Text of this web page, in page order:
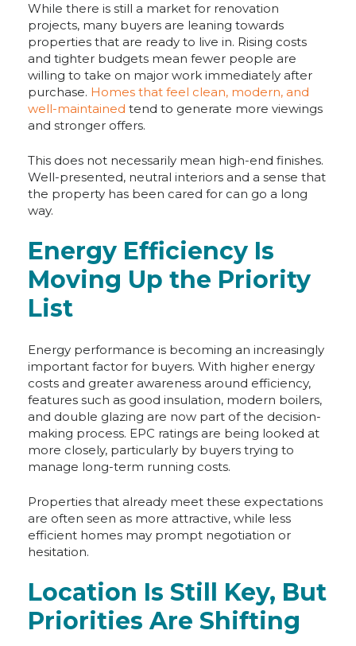
While there is still a market for renovation
projects, many buyers are leaning towards
properties that are ready to live in. Rising costs
and tighter budgets mean fewer people are
willing to take on major work immediately after
purchase. Homes that feel clean, modern, and
well-maintained tend to generate more viewings
and stronger offers.
This does not necessarily mean high-end finishes.
Well-presented, neutral interiors and a sense that
the property has been cared for can go a long
way.
Energy Efficiency Is
Moving Up the Priority
List
Energy performance is becoming an increasingly
important factor for buyers. With higher energy
costs and greater awareness around efficiency,
features such as good insulation, modern boilers,
and double glazing are now part of the decision-
making process. EPC ratings are being looked at
more closely, particularly by buyers trying to
manage long-term running costs.
Properties that already meet these expectations
are often seen as more attractive, while less
efficient homes may prompt negotiation or
hesitation.
Location Is Still Key, But
Priorities Are Shifting